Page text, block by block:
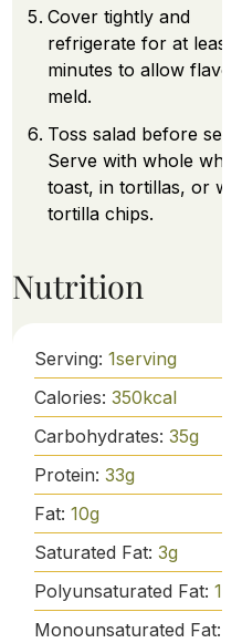
Cover tightly and
refrigerate for at least
minutes to allow
meld.
Toss salad before
Serve with whole
toast, in tortillas, or
tortilla chips.
Nutrition
Serving: 1serving
Calories: 350kcal
Carbohydrates: 35g
Protein: 33g
Fat: 10g
Saturated Fat: 3g
Polyunsaturated Fat: 1
Monounsaturated Fat: